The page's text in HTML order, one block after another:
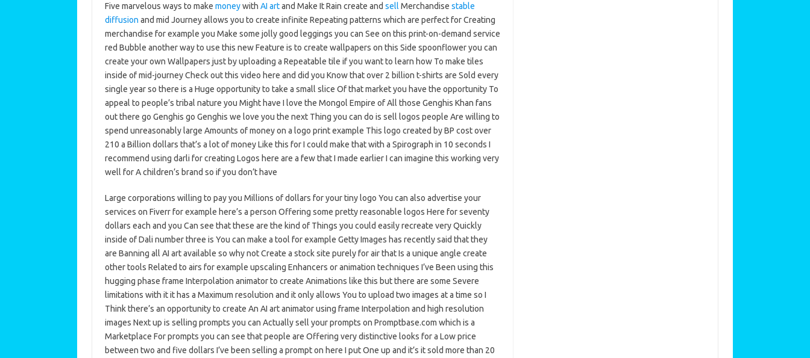
Five marvelous ways to make moneywith AI artand Make It Rain create and sell Merchandise stable
diffusion and mid Journey allows you to create infinite Repeating patterns which are perfect for Creating
merchandise for example you Make some jolly good leggings you can See on this print-on-demand service
red Bubble another way to use this new Feature is to create wallpapers on this Side spoonflower you can
create your own Wallpapers just by uploading a Repeatable tile if you want to learn how To make tiles
inside of mid-journey Check out this video here and did you Know that over 2 billion t-shirts are Sold every
single year so there is a Huge opportunity to take a small slice Of that market you have the opportunity To
appeal to people’s tribal nature you Might have I love the Mongol Empire of All those Genghis Khan fans
out there go Genghis go Genghis we love you the next Thing you can do is sell logos people Are willing to
spend unreasonably large Amounts of money on a logo print example This logo created by BP cost over
210 a Billion dollars that’s a lot of money Like this for I could make that with a Spirograph in 10 seconds I
recommend using darli for creating Logos here are a few that I made earlier I can imagine this working very
well for A children’s brand so if you don’t have
Large corporations willing to pay you Millions of dollars for your tiny logo You can also advertise your
services on Fiverr for example here’s a person Offering some pretty reasonable logos Here for seventy
dollars each and you Can see that these are the kind of Things you could easily recreate very Quickly
inside of Dali number three is You can make a tool for example Getty Images has recently said that they
are Banning all AI art available so why not Create a stock site purely for air that Is a unique angle create
other tools Related to airs for example upscaling Enhancers or animation techniques I’ve Been using this
hugging phase frame Interpolation animator to create Animations like this but there are some Severe
limitations with it it has a Maximum resolution and it only allows You to upload two images at a time so I
Think there’s an opportunity to create An AI art animator using frame Interpolation and high resolution
images Next up is selling prompts you can Actually sell your prompts on Promptbase.com which is a
Marketplace For prompts you can see that people are Offering very distinctive looks for a Low price
between two and five dollars I’ve been selling a prompt on here I put One up and it’s it sold more than 20